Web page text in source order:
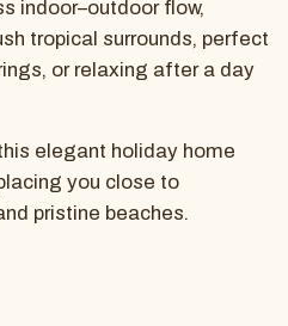
indoor–outdoor flow,
tropical surrounds, perfect
or relaxing after a day
elegant holiday home
you close to
pristine beaches.